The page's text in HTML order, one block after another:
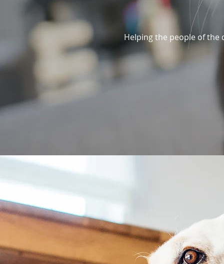
Helping the people of